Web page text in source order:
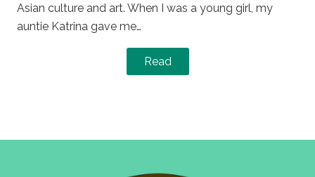
Asian culture and art. When I was a young girl, my
auntie Katrina gave me…
Read